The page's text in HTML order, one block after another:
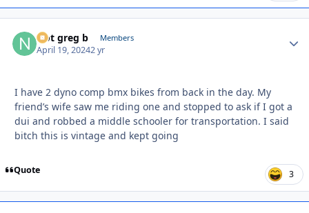
Not greg b Members
April 19, 20242 yr
I have 2 dyno comp bmx bikes from back in the day. My
friend’s wife saw me riding one and stopped to ask if I got a
dui and robbed a middle schooler for transportation. I said
bitch this is vintage and kept going
Quote 3